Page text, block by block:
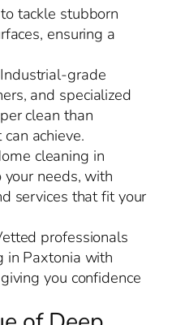
tackle stubborn
ensuring a
grade
and specialized
clean than
achieve.
cleaning in
needs, with
services that fit your
professionals
in Paxtonia with
you confidence